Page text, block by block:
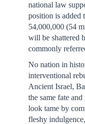
national law
position is added
54,000,000 (54
will be shattered
commonly
No nation in
interventional
Ancient Israel,
the same fate
look tame by
fleshy